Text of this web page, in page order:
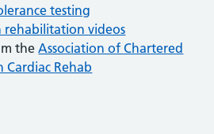
testing
rehabilitation videos
theAssociation of Chartered
Cardiac Rehab